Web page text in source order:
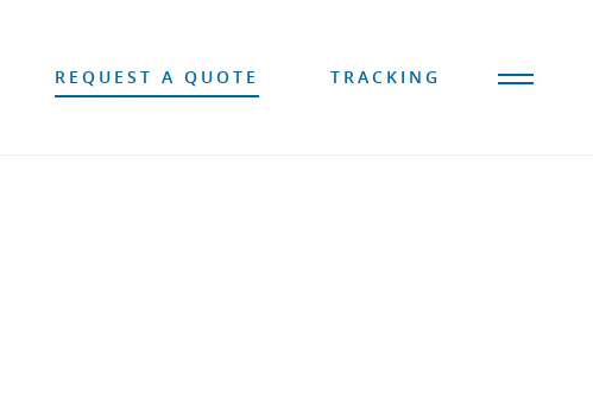
REQUEST A QUOTE TRACKING